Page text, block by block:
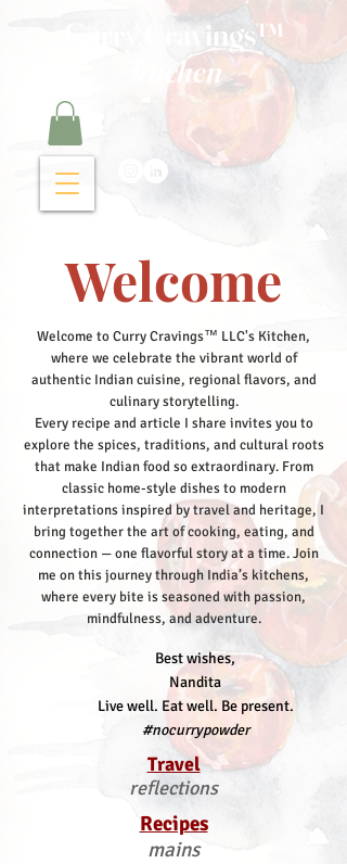
Curry Cravings™
kitchen
Welcome
Welcome to Curry Cravings™ LLC's Kitchen,
where we celebrate the vibrant world of
authentic Indian cuisine, regional flavors, and
culinary storytelling.
Every recipe and article I share invites you to
explore the spices, traditions, and cultural roots
that make Indian food so extraordinary. From
classic home-style dishes to modern
interpretations inspired by travel and heritage, I
bring together the art of cooking, eating, and
connection — one flavorful story at a time.Join
me on this journey through India’s kitchens,
where every bite is seasoned with passion,
mindfulness, and adventure.
Best wishes,
Nandita
Live well. Eat well. Be present.
#nocurrypowder
Travel
reflections
Recipes
mains